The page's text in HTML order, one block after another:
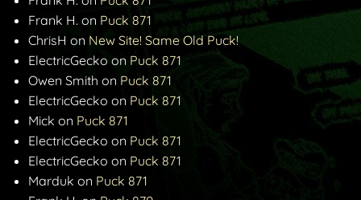
Frank H. on Puck 871
ChrisH on New Site! Same Old Puck!
ElectricGecko on Puck 871
Owen Smith on Puck 871
ElectricGecko on Puck 871
Mick on Puck 871
ElectricGecko on Puck 871
ElectricGecko on Puck 871
Marduk on Puck 871